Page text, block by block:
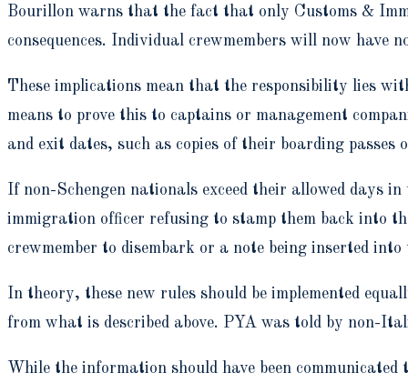
Bourillon warns that the fact that only Customs &
consequences. Individual crewmembers will now
These implications mean that the responsibility lies
means to prove this to captains or management
and exit dates, such as copies of their boarding
If non-Schengen nationals exceed their allowed days
immigration officer refusing to stamp them back into
crewmember to disembark or a note being inserted
In theory, these new rules should be implemented
from what is described above. PYA was told by non-
While the information should have been